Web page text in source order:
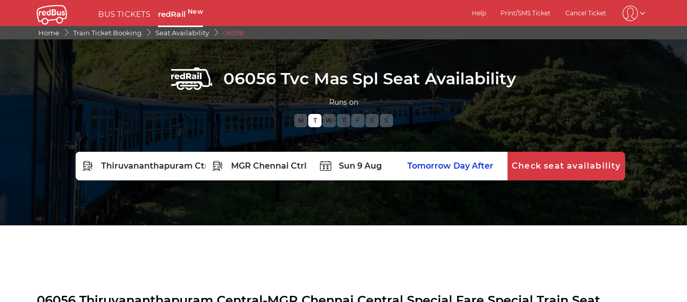
BUS TICKETS redRail New Help Print/SMS Ticket Cancel Ticket
Home Train Ticket Booking Seat Availability 06056
06056 Tvc Mas Spl Seat Availability
Runs on
M T W T F S S
FROM STATION
Tomorrow Day After Check seat availability